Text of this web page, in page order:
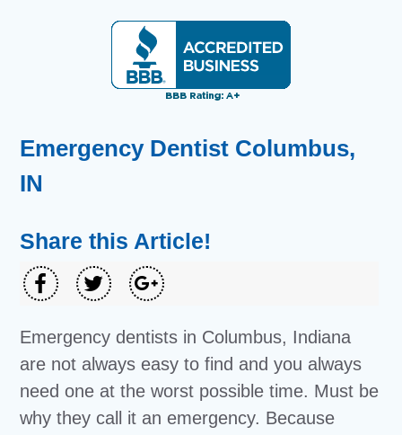
Emergency Dentist Columbus,
IN
Share this Article!
Emergency dentists in Columbus, Indiana
are not always easy to find and you always
need one at the worst possible time. Must be
why they call it an emergency. Because